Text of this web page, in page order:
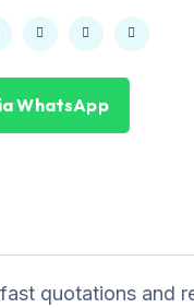
WhatsApp
quotations and